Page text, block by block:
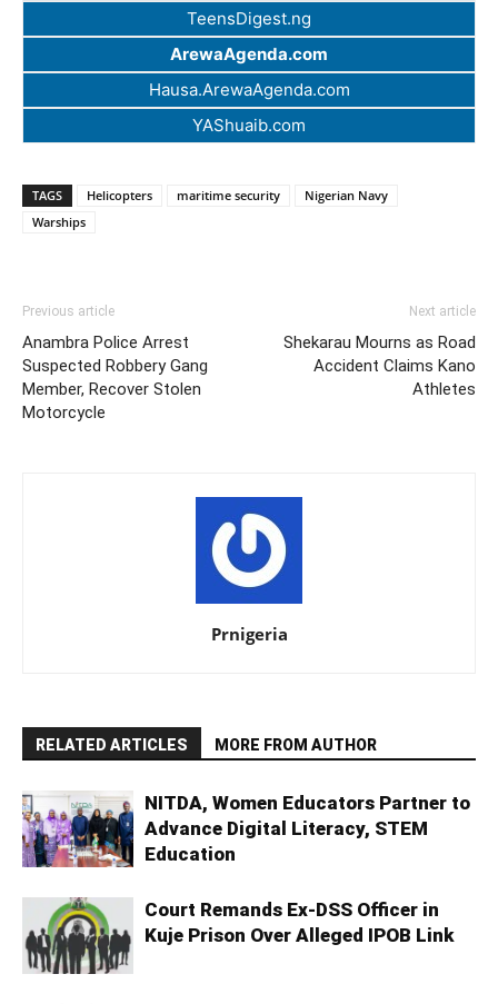
TeensDigest.ng
ArewaAgenda.com
Hausa.ArewaAgenda.com
YAShuaib.com
TAGS Helicopters maritime security
Nigerian Navy
Warships
Previous article
Anambra Police Arrest
Suspected Robbery Gang
Member, Recover Stolen
Motorcycle
Next article
Shekarau Mourns as Road
Accident Claims Kano
Athletes
Prnigeria
RELATED ARTICLES MORE FROM AUTHOR
NITDA, Women Educators Partner to
Advance Digital Literacy, STEM
Education
Court Remands Ex-DSS Officer in
Kuje Prison Over Alleged IPOB Link